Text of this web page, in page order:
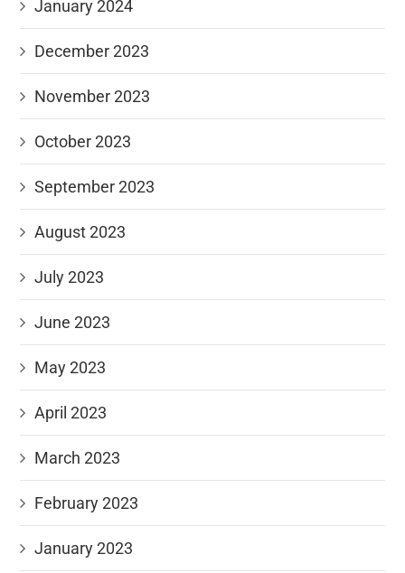
January 2024
December 2023
November 2023
October 2023
September 2023
August 2023
July 2023
June 2023
May 2023
April 2023
March 2023
February 2023
January 2023